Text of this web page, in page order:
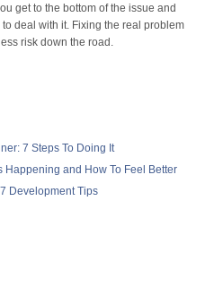
get to the bottom of the issue and
deal with it. Fixing the real problem
risk down the road.
7 Steps To Doing It
Happening and How To Feel Better
Development Tips